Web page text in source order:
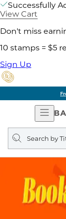
Successfully
View Cart
Don't miss
10 stamps = $5
Sign Up
Search
query